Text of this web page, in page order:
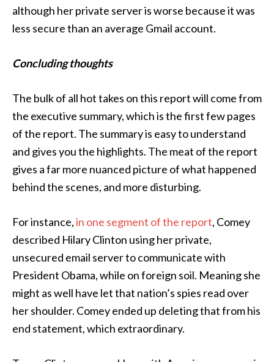
although her private server is worse because it was
less secure than an average Gmail account.
Concluding thoughts
The bulk of all hot takes on this report will come from
the executive summary, which is the first few pages
of the report. The summary is easy to understand
and gives you the highlights. The meat of the report
gives a far more nuanced picture of what happened
behind the scenes, and more disturbing.
For instance,in one segment of the report, Comey
described Hilary Clinton using her private,
unsecured email server to communicate with
President Obama, while on foreign soil. Meaning she
might as well have let that nation’s spies read over
her shoulder. Comey ended up deleting that from his
end statement, which extraordinary.